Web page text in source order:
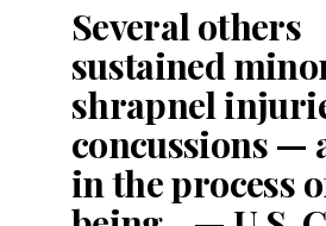
Several others
sustained
shrapnel
concussions —
in the process